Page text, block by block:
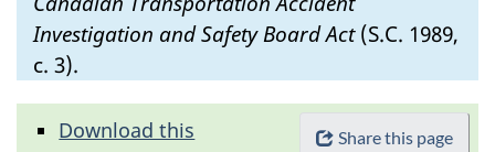
Investigation and Safety Board Act(S.C. 1989,
c. 3).
Share this page
Download this